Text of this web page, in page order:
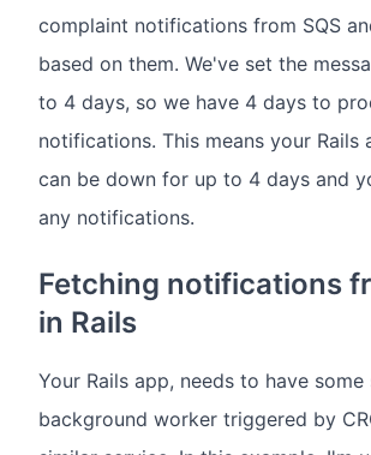
complaint notifications from SQS
based on them. We've set the
to 4 days, so we have 4 days to
notifications. This means your Rails
can be down for up to 4 days and
any notifications.
Fetching notifications
in Rails
Your Rails app, needs to have
background worker triggered by